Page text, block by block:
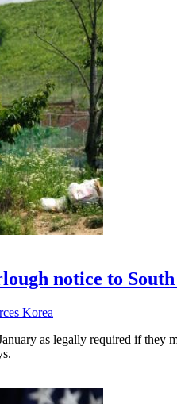
notice to
Korea
as legally required if they